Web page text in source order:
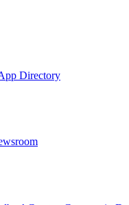
Directory